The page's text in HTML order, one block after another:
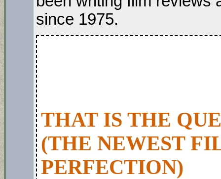
since 1975.
THAT IS THE
(THE NEWEST
PERFECTION)